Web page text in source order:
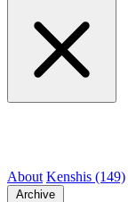
About Kenshis (149)
Archive